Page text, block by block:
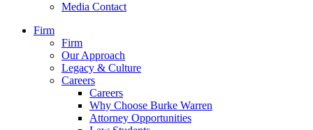
Media Contact
Firm
Firm
Our Approach
Legacy & Culture
Careers
Careers
Why Choose Burke Warren
Attorney Opportunities